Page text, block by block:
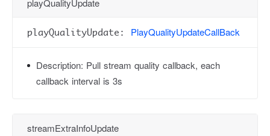
playQualityUpdate
playQualityUpdate: PlayQualityUpdateCallBack
Description: Pull stream quality callback, each
callback interval is 3s
streamExtraInfoUpdate